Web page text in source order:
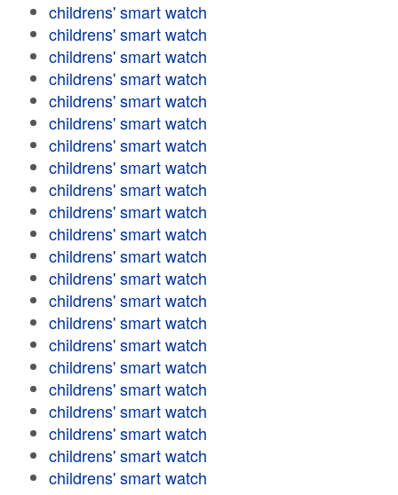
childrens' smart watch
childrens' smart watch
childrens' smart watch
childrens' smart watch
childrens' smart watch
childrens' smart watch
childrens' smart watch
childrens' smart watch
childrens' smart watch
childrens' smart watch
childrens' smart watch
childrens' smart watch
childrens' smart watch
childrens' smart watch
childrens' smart watch
childrens' smart watch
childrens' smart watch
childrens' smart watch
childrens' smart watch
childrens' smart watch
childrens' smart watch
childrens' smart watch